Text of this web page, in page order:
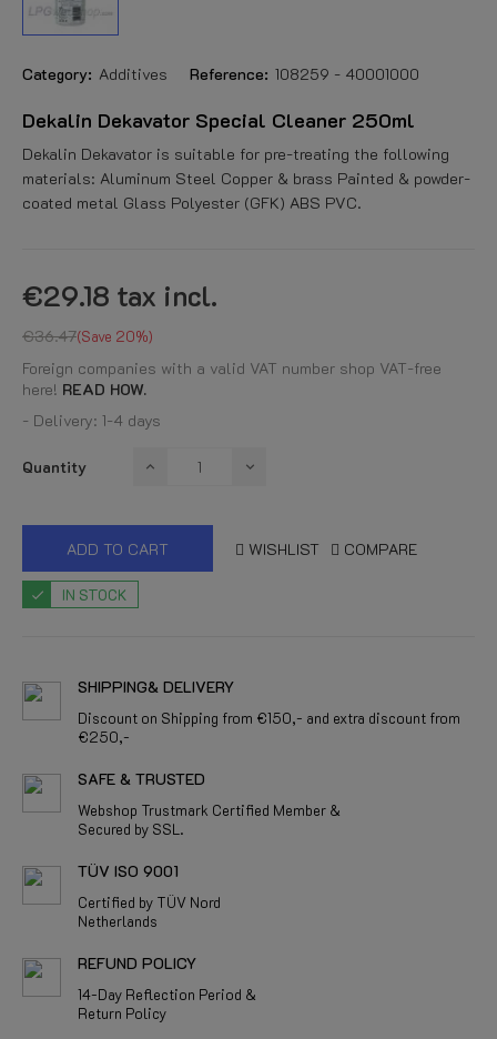
Category: Additives Reference: 108259 - 40001000
Dekalin Dekavator Special Cleaner 250ml
Dekalin Dekavator is suitable for pre-treating the following
materials: Aluminum Steel Copper & brass Painted & powder-
coated metal Glass Polyester (GFK) ABS PVC.
€29.18 tax incl.
€36.47 Save 20%
Foreign companies with a valid VAT number shop VAT-free
here! READ HOW.
- Delivery: 1-4 days
Quantity
ADD TO CART WISHLIST COMPARE
IN STOCK
SHIPPING& DELIVERY
Discount on Shipping from €150,- and extra discount from
€250,-
SAFE & TRUSTED
Webshop Trustmark Certified Member &
Secured by SSL.
TÜV ISO 9001
Certified by TÜV Nord
Netherlands
REFUND POLICY
14-Day Reflection Period &
Return Policy